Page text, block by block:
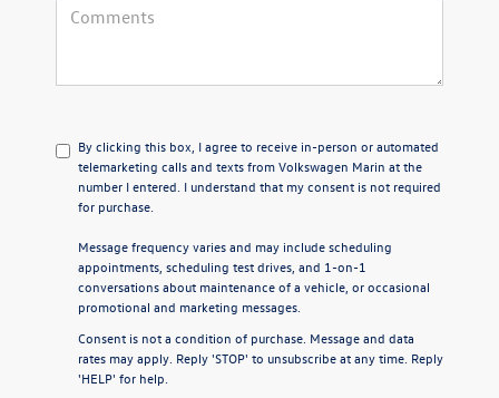
By clicking this box, I agree to receive in-person or automated
telemarketing calls and texts from Volkswagen Marin at the
number I entered. I understand that my consent is not required
for purchase.
Message frequency varies and may include scheduling
appointments, scheduling test drives, and 1-on-1
conversations about maintenance of a vehicle, or occasional
promotional and marketing messages.
Consent is not a condition of purchase. Message and data
rates may apply. Reply 'STOP' to unsubscribe at any time. Reply
'HELP' for help.